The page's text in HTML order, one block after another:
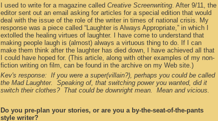
I used to write for a magazine called Creative Screenwriting. After 9/11, the
editor sent out an email asking for articles for a special edition that would
deal with the issue of the role of the writer in times of national crisis. My
response was a piece called “Laughter is Always Appropriate,” in which I
extolled the healing virtues of laughter. I have come to understand that
making people laugh is (almost) always a virtuous thing to do. If I can
make them think after the laughter has died down, I have achieved all that
I could have hoped for. (This article, along with other examples of my non-
fiction writing on film, can be found in the archive on my Web site.)
Kev's response: If you were a super(villain?), perhaps you could be called
the Mad Laughter. Speaking of, that switching power you wanted, did it
switch their clothes? That could be downright mean. Mean and vicious.
Do you pre-plan your stories, or are you a by-the-seat-of-the-pants
style writer?